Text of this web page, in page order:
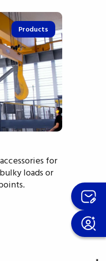
Products
for
loads or